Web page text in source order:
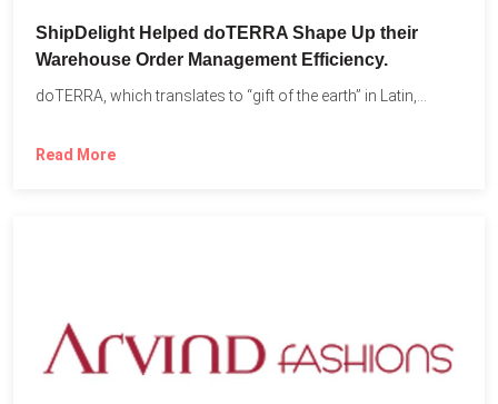
ShipDelight Helped doTERRA Shape Up their
Warehouse Order Management Efficiency.
doTERRA, which translates to “gift of the earth” in Latin,...
Read More